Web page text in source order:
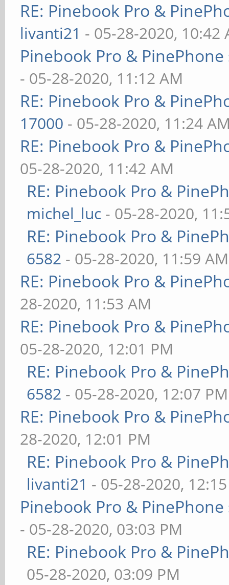
RE: Pinebook Pro &
livanti21 - 05-28-2020, 10:42
Pinebook Pro &
- 05-28-2020, 11:12 AM
RE: Pinebook Pro &
17000 - 05-28-2020, 11:24
RE: Pinebook Pro &
05-28-2020, 11:42 AM
RE: Pinebook Pro &
michel_luc - 05-28-2020,
RE: Pinebook Pro &
6582 - 05-28-2020, 11:59 AM
RE: Pinebook Pro &
28-2020, 11:53 AM
RE: Pinebook Pro &
05-28-2020, 12:01 PM
RE: Pinebook Pro &
6582 - 05-28-2020, 12:07 PM
RE: Pinebook Pro &
28-2020, 12:01 PM
RE: Pinebook Pro &
livanti21 - 05-28-2020,
Pinebook Pro &
- 05-28-2020, 03:03 PM
RE: Pinebook Pro &
05-28-2020, 03:09 PM